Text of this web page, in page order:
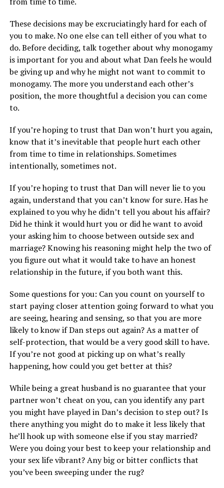
These decisions may be excruciatingly hard for each of
you to make. No one else can tell either of you what to
do. Before deciding, talk together about why monogamy
is important for you and about what Dan feels he would
be giving up and why he might not want to commit to
monogamy. The more you understand each other’s
position, the more thoughtful a decision you can come
to.
If you’re hoping to trust that Dan won’t hurt you again,
know that it’s inevitable that people hurt each other
from time to time in relationships. Sometimes
intentionally, sometimes not.
If you’re hoping to trust that Dan will never lie to you
again, understand that you can’t know for sure. Has he
explained to you why he didn’t tell you about his affair?
Did he think it would hurt you or did he want to avoid
your asking him to choose between outside sex and
marriage? Knowing his reasoning might help the two of
you figure out what it would take to have an honest
relationship in the future, if you both want this.
Some questions for you: Can you count on yourself to
start paying closer attention going forward to what you
are seeing, hearing and sensing, so that you are more
likely to know if Dan steps out again? As a matter of
self-protection, that would be a very good skill to have.
If you’re not good at picking up on what’s really
happening, how could you get better at this?
While being a great husband is no guarantee that your
partner won’t cheat on you, can you identify any part
you might have played in Dan’s decision to step out? Is
there anything you might do to make it less likely that
he’ll hook up with someone else if you stay married?
Were you doing your best to keep your relationship and
your sex life vibrant? Any big or bitter conflicts that
you’ve been sweeping under the rug?